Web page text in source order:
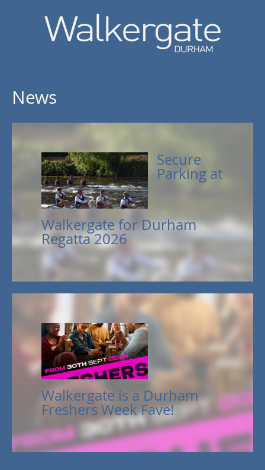
News
Secure
Parking at
Walkergate for Durham
Regatta 2026
Walkergate is a Durham
Freshers Week Fave!